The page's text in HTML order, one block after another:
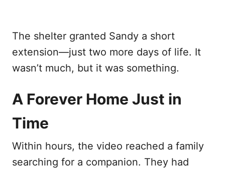
The shelter granted Sandy a short
extension—just two more days of life. It
wasn’t much, but it was something.
A Forever Home Just in
Time
Within hours, the video reached a family
searching for a companion. They had